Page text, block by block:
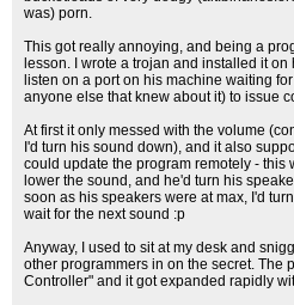
was) porn.
This got really annoying, and being a
lesson. I wrote a trojan and installed it
listen on a port on his machine waiting
anyone else that knew about it) to issue
At first it only messed with the volume
I'd turn his sound down), and it also
could update the program remotely - this
lower the sound, and he'd turn his
soon as his speakers were at max, I'd
wait for the next sound :p
Anyway, I used to sit at my desk and
other programmers in on the secret. The
Controller" and it got expanded rapidly